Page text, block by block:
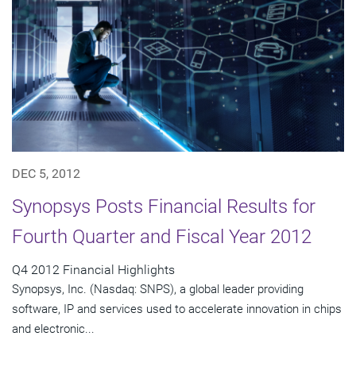
DEC 5, 2012
Synopsys Posts Financial Results for
Fourth Quarter and Fiscal Year 2012
Q4 2012 Financial Highlights
Synopsys, Inc. (Nasdaq: SNPS), a global leader providing
software, IP and services used to accelerate innovation in chips
and electronic...